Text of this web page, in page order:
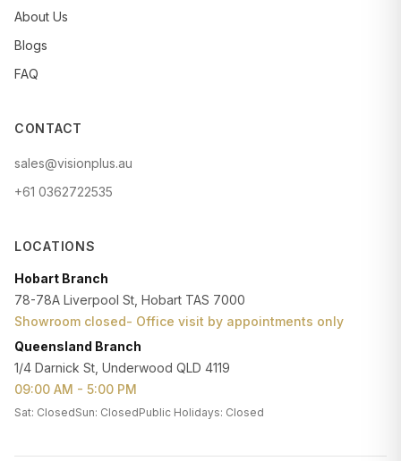
About Us
Blogs
FAQ
CONTACT
sales@visionplus.au
+61 0362722535
LOCATIONS
Hobart Branch
78-78A Liverpool St, Hobart TAS 7000
Showroom closed- Office visit by appointments only
Queensland Branch
1/4 Darnick St, Underwood QLD 4119
09:00 AM - 5:00 PM
Sat: ClosedSun: ClosedPublic Holidays: Closed